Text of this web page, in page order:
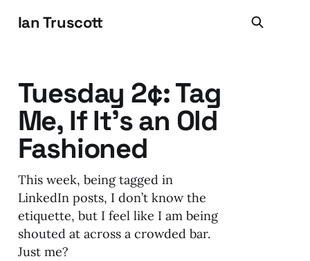
Ian Truscott
Tuesday 2¢: Tag
Me, If It's an Old
Fashioned
This week, being tagged in
LinkedIn posts, I don’t know the
etiquette, but I feel like I am being
shouted at across a crowded bar.
Just me?